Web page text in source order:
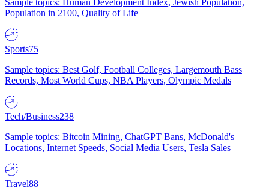
Sample topics: Human Development Index, Jewish Population,
Population in 2100, Quality of Life
Sports75
Sample topics: Best Golf, Football Colleges, Largemouth Bass
Records, Most World Cups, NBA Players, Olympic Medals
Tech/Business238
Sample topics: Bitcoin Mining, ChatGPT Bans, McDonald's
Locations, Internet Speeds, Social Media Users, Tesla Sales
Travel88